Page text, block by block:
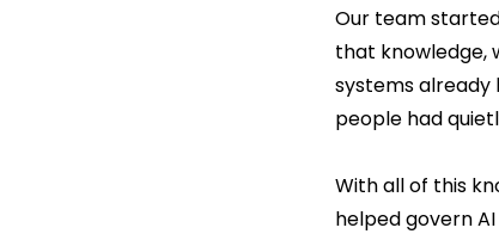
Our team
that knowledge,
systems already
people had
With all of this
helped govern